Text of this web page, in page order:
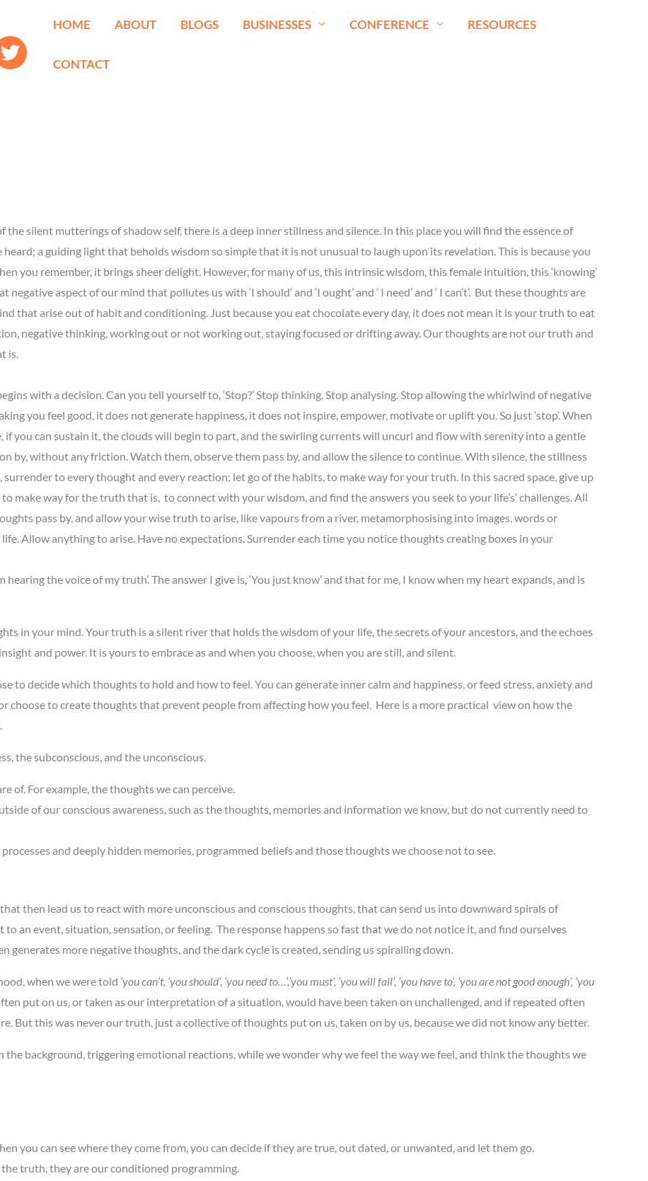
HOME ABOUT BLOGS BUSINESSES CONFERENCE RESOURCES
CONTACT
the silent mutterings of shadow self, there is a deep inner stillness and silence. In this place you will find the essence of
a guiding light that beholds wisdom so simple that it is not unusual to laugh upon its revelation. This is because you
you remember, it brings sheer delight. However, for many of us, this intrinsic wisdom, this female intuition, this ‘knowing’
aspect of our mind that pollutes us with ‘I should’ and ‘I ought’ and ‘ I need’ and ‘ I can’t’. But these thoughts are
that arise out of habit and conditioning. Just because you eat chocolate every day, it does not mean it is your truth to eat
negative thinking, working out or not working out, staying focused or drifting away. Our thoughts are not our truth and
is.
with a decision. Can you tell yourself to, ‘Stop?’ Stop thinking. Stop analysing. Stop allowing the whirlwind of negative
you feel good, it does not generate happiness, it does not inspire, empower, motivate or uplift you. So just ‘stop’. When
if you can sustain it, the clouds will begin to part, and the swirling currents will uncurl and flow with serenity into a gentle
by, without any friction. Watch them, observe them pass by, and allow the silence to continue. With silence, the stillness
to every thought and every reaction; let go of the habits, to make way for your truth. In this sacred space, give up
make way for the truth that is, to connect with your wisdom, and find the answers you seek to your life’s’ challenges. All
pass by, and allow your wise truth to arise, like vapours from a river, metamorphosising into images, words or
Allow anything to arise. Have no expectations. Surrender each time you notice thoughts creating boxes in your
the voice of my truth’. The answer I give is, ‘You just know’ and that for me, I know when my heart expands, and is
in your mind. Your truth is a silent river that holds the wisdom of your life, the secrets of your ancestors, and the echoes
and power. It is yours to embrace as and when you choose, when you are still, and silent.
to decide which thoughts to hold and how to feel. You can generate inner calm and happiness, or feed stress, anxiety and
choose to create thoughts that prevent people from affecting how you feel. Here is a more practical view on how the
the subconscious, and the unconscious.
of. For example, the thoughts we can perceive.
of our conscious awareness, such as the thoughts, memories and information we know, but do not currently need to
and deeply hidden memories, programmed beliefs and those thoughts we choose not to see.
then lead us to react with more unconscious and conscious thoughts, that can send us into downward spirals of
an event, situation, sensation, or feeling. The response happens so fast that we do not notice it, and find ourselves
generates more negative thoughts, and the dark cycle is created, sending us spiralling down.
when we were told ‘you can’t, ‘you should’, ‘you need to…’,’you must’, ‘you will fail’, ‘you have to’, ‘you are not good enough’, ‘you
put on us, or taken as our interpretation of a situation, would have been taken on unchallenged, and if repeated often
But this was never our truth, just a collective of thoughts put on us, taken on by us, because we did not know any better.
background, triggering emotional reactions, while we wonder why we feel the way we feel, and think the thoughts we
you can see where they come from, you can decide if they are true, out dated, or unwanted, and let them go.
truth, they are our conditioned programming.